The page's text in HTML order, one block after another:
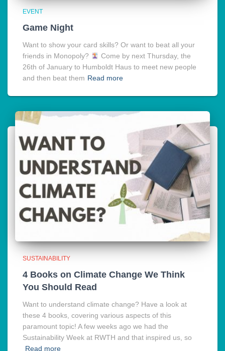
EVENT
Game Night
Want to show your card skills? Or want to beat all your
friends in Monopoly?
Come by next Thursday, the
26th of January to Humboldt Haus to meet new people
and then beat them Read more
SUSTAINABILITY
4 Books on Climate Change We Think
You Should Read
Want to understand climate change? Have a look at
these 4 books, covering various aspects of this
paramount topic! A few weeks ago we had the
Sustainability Week at RWTH and that inspired us, so
Read more